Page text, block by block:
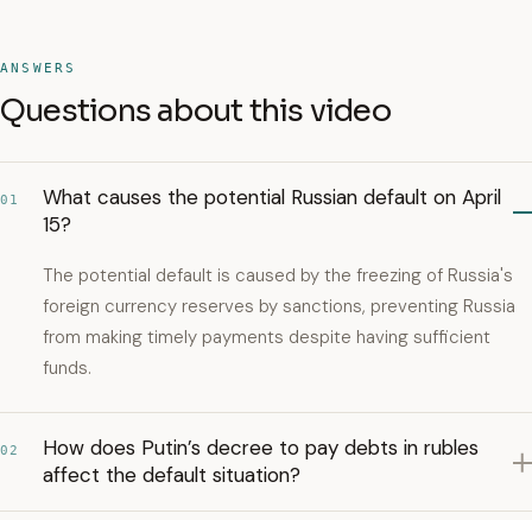
ANSWERS
Questions about this video
01
What causes the potential Russian default on April
15?
The potential default is caused by the freezing of Russia's
foreign currency reserves by sanctions, preventing Russia
from making timely payments despite having sufficient
funds.
02
How does Putin’s decree to pay debts in rubles
affect the default situation?